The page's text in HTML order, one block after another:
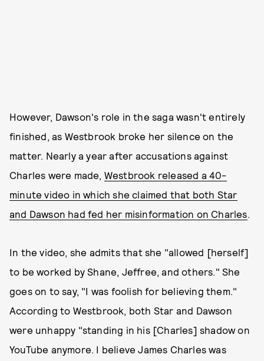
However, Dawson's role in the saga wasn't entirely
finished, as Westbrook broke her silence on the
matter. Nearly a year after accusations against
Charles were made, Westbrook released a 40-
minute video in which she claimed that both Star
and Dawson had fed her misinformation on Charles
In the video, she admits that she "allowed [herself]
to be worked by Shane, Jeffree, and others." She
goes on to say, "I was foolish for believing them."
According to Westbrook, both Star and Dawson
were unhappy "standing in his [Charles] shadow on
YouTube anymore. I believe James Charles was